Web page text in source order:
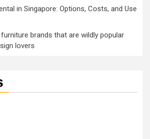
in Singapore: Options, Costs, and Use
brands that are wildly popular
lovers